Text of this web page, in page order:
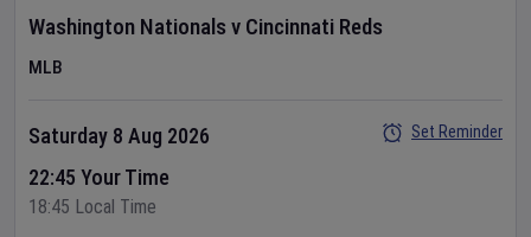
Washington Nationals v Cincinnati Reds
MLB
Saturday 8 Aug 2026
22:45 Your Time
18:45 Local Time
Set Reminder